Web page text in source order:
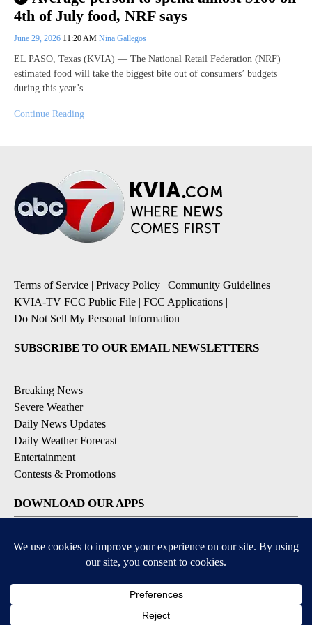
4th of July food, NRF says
June 29, 2026 11:20 AM Nina Gallegos
EL PASO, Texas (KVIA) — The National Retail Federation (NRF)
estimated food will take the biggest bite out of consumers’ budgets
during this year’s…
Continue Reading
Terms of Service Privacy Policy Community Guidelines
KVIA-TV FCC Public File
FCC Applications
Do Not Sell My Personal Information
SUBSCRIBE TO OUR EMAIL NEWSLETTERS
Breaking News
Severe Weather
Daily News Updates
Daily Weather Forecast
Entertainment
Contests & Promotions
DOWNLOAD OUR APPS
Available for iOS and Android